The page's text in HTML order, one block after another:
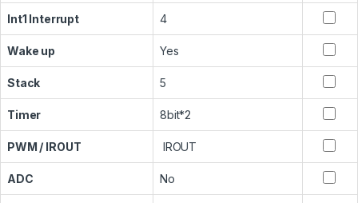
Int1 Interrupt 4
Wake up Yes
Stack 5
Timer 8bit*2
PWM / IROUT IROUT
ADC No